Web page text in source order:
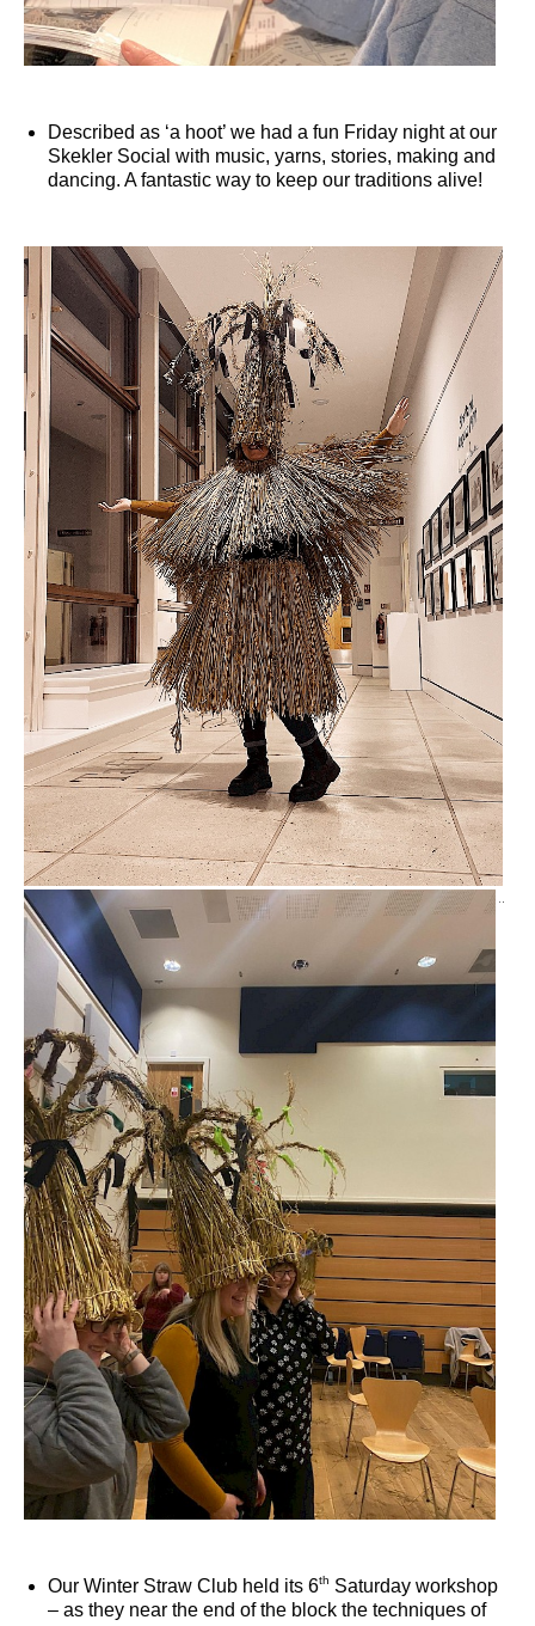
Described as ‘a hoot’ we had a fun Friday night at our
Skekler Social with music, yarns, stories, making and
dancing. A fantastic way to keep our traditions alive!
Our Winter Straw Club held its 6th Saturday workshop
– as they near the end of the block the techniques of